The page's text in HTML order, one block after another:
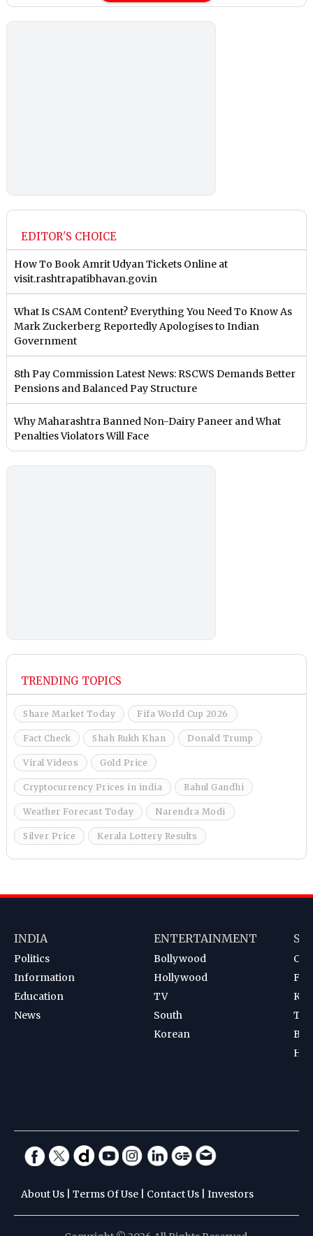
EDITOR'S CHOICE
How To Book Amrit Udyan Tickets Online at
visit.rashtrapatibhavan.gov.in
What Is CSAM Content? Everything You Need To Know As
Mark Zuckerberg Reportedly Apologises to Indian
Government
8th Pay Commission Latest News: RSCWS Demands Better
Pensions and Balanced Pay Structure
Why Maharashtra Banned Non-Dairy Paneer and What
Penalties Violators Will Face
TRENDING TOPICS
Share Market Today Fifa World Cup 2026
Fact Check Shah Rukh Khan Donald Trump
Viral Videos Gold Price
Cryptocurrency Prices in india Rahul Gandhi
Weather Forecast Today Narendra Modi
Silver Price Kerala Lottery Results
INDIA
Politics
Information
Education
News
ENTERTAINMENT
Bollywood
Hollywood
TV
South
Korean
About Us Terms Of Use Contact Us Investors